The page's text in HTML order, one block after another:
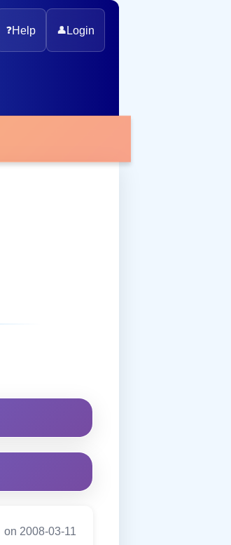
❓Help 👤 Login
on 2008-03-11